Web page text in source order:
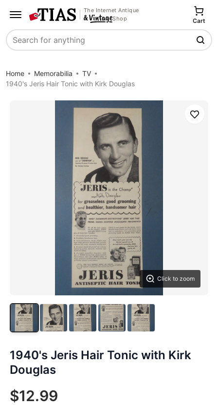
The Internet Antique
Shop
Search
Cart
Home Memorabilia
TV
1940's Jeris Hair Tonic with Kirk Douglas
Click to zoom
Save
1940's Jeris Hair Tonic with Kirk
Douglas
$12.99